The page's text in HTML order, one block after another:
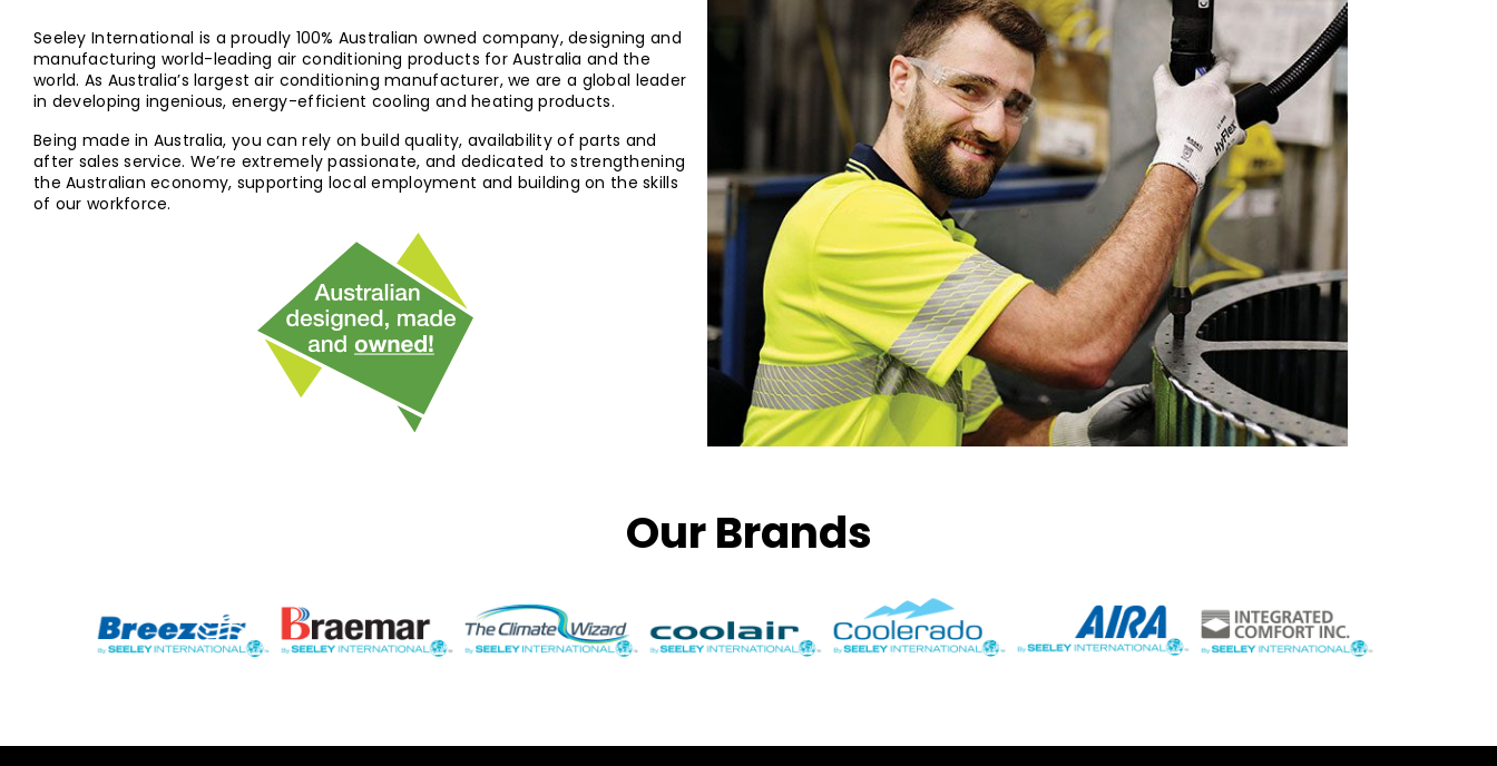
Seeley International is a proudly 100% Australian owned company, designing and
manufacturing world-leading air conditioning products for Australia and the
world. As Australia’s largest air conditioning manufacturer, we are a global leader
in developing ingenious, energy-efficient cooling and heating products.
Being made in Australia, you can rely on build quality, availability of parts and
after sales service. We’re extremely passionate, and dedicated to strengthening
the Australian economy, supporting local employment and building on the skills
of our workforce.
Our Brands